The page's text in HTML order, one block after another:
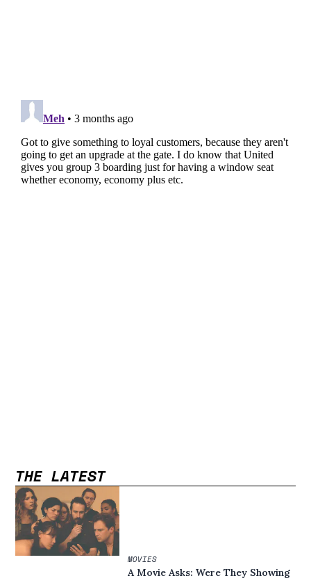
THE LATEST
MOVIES
A Movie Asks: Were They Showing